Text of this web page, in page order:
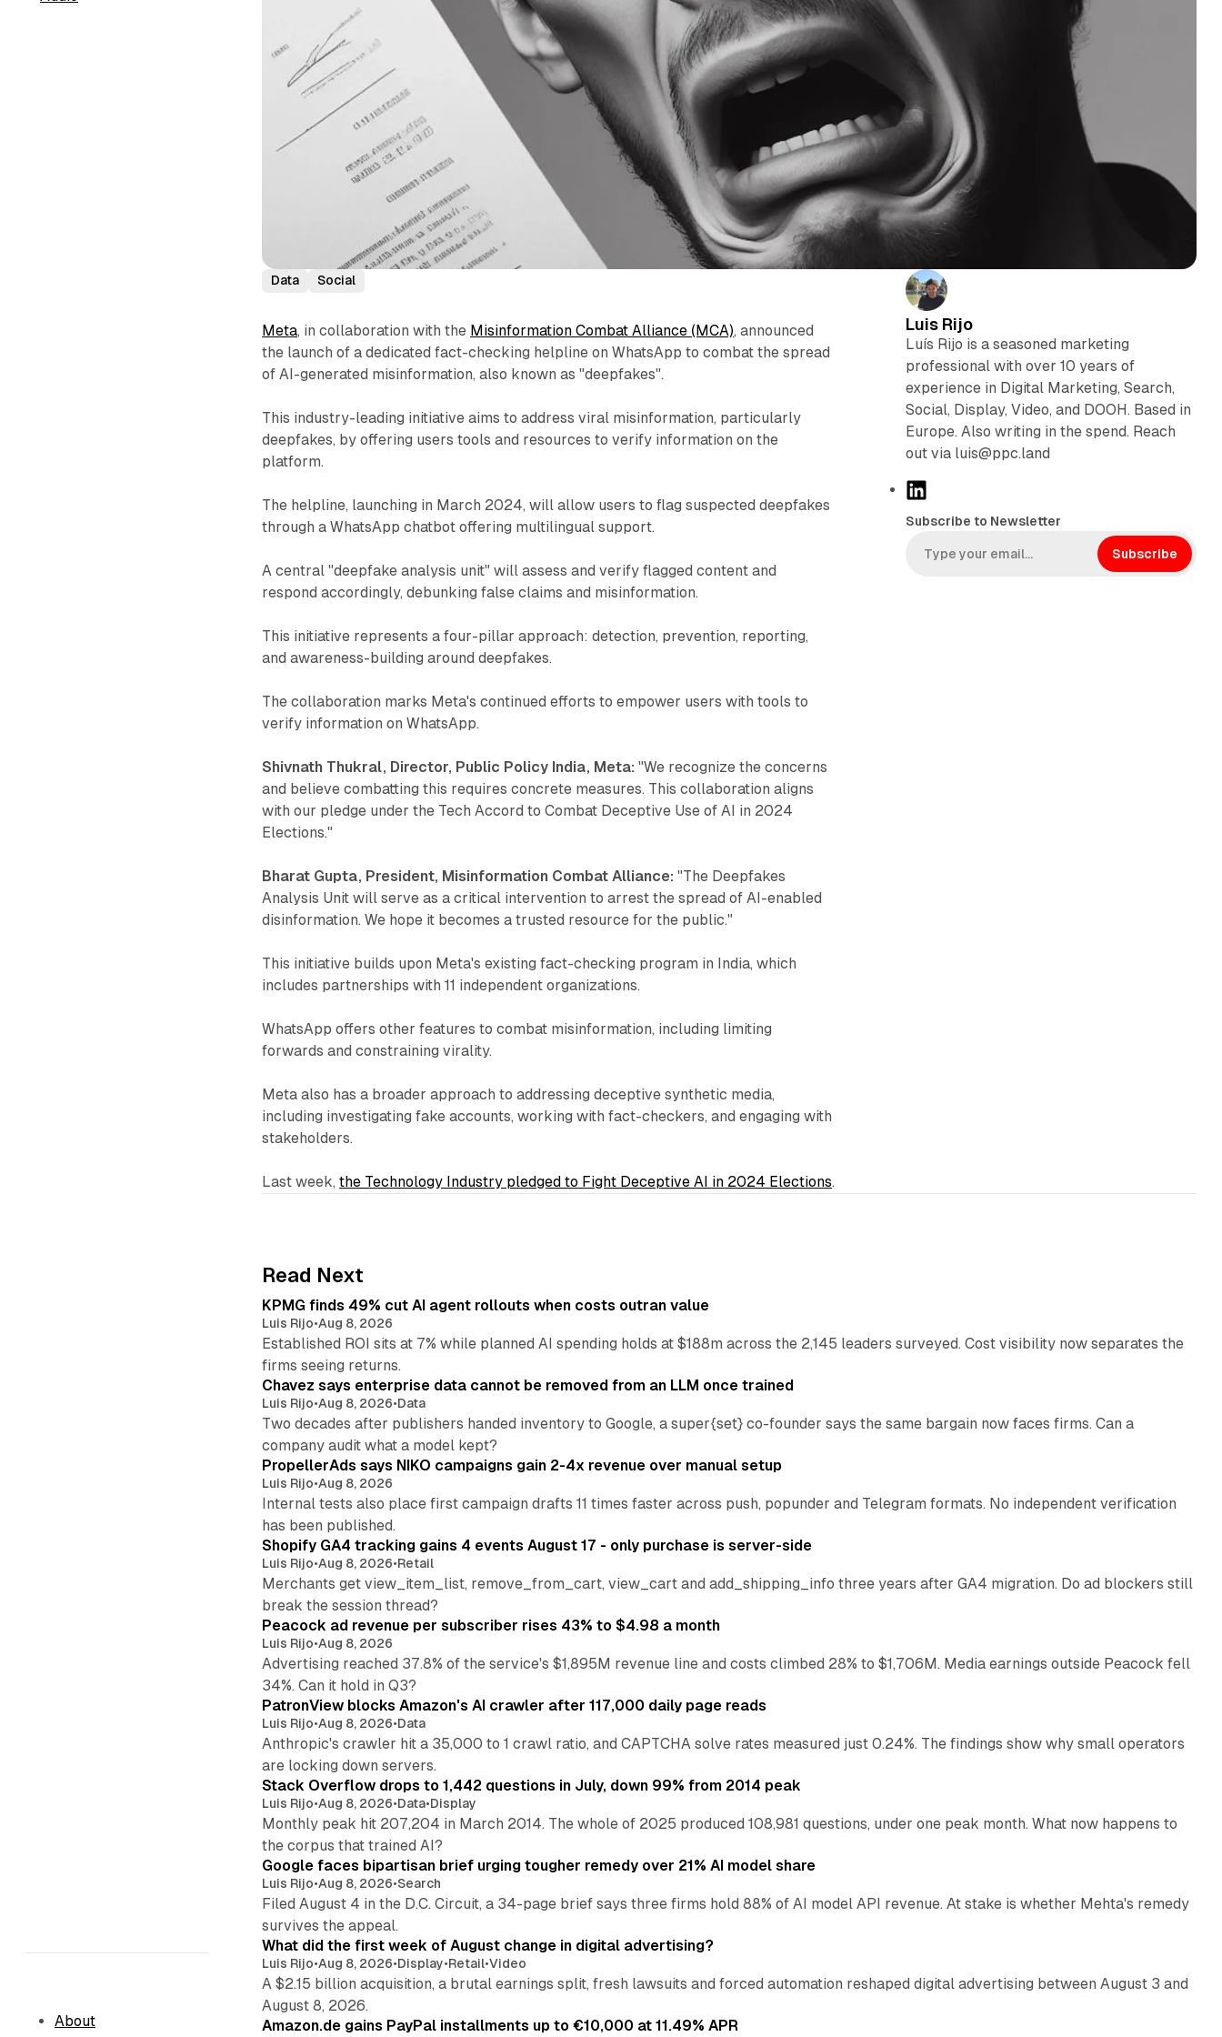
About
Data Social
Meta, in collaboration with the Misinformation Combat Alliance (MCA), announced
the launch of a dedicated fact-checking helpline on WhatsApp to combat the spread
of AI-generated misinformation, also known as "deepfakes".
This industry-leading initiative aims to address viral misinformation, particularly
deepfakes, by offering users tools and resources to verify information on the
platform.
The helpline, launching in March 2024, will allow users to flag suspected deepfakes
through a WhatsApp chatbot offering multilingual support.
A central "deepfake analysis unit" will assess and verify flagged content and
respond accordingly, debunking false claims and misinformation.
This initiative represents a four-pillar approach: detection, prevention, reporting,
and awareness-building around deepfakes.
The collaboration marks Meta's continued efforts to empower users with tools to
verify information on WhatsApp.
Shivnath Thukral, Director, Public Policy India, Meta: "We recognize the concerns
and believe combatting this requires concrete measures. This collaboration aligns
with our pledge under the Tech Accord to Combat Deceptive Use of AI in 2024
Elections."
Bharat Gupta, President, Misinformation Combat Alliance: "The Deepfakes
Analysis Unit will serve as a critical intervention to arrest the spread of AI-enabled
disinformation. We hope it becomes a trusted resource for the public."
This initiative builds upon Meta's existing fact-checking program in India, which
includes partnerships with 11 independent organizations.
WhatsApp offers other features to combat misinformation, including limiting
forwards and constraining virality.
Meta also has a broader approach to addressing deceptive synthetic media,
including investigating fake accounts, working with fact-checkers, and engaging with
stakeholders.
Last week,the Technology Industry pledged to Fight Deceptive AI in 2024 Elections.
Luis Rijo
Luís Rijo is a seasoned marketing
professional with over 10 years of
experience in Digital Marketing, Search,
Social, Display, Video, and DOOH. Based in
Europe. Also writing in the spend. Reach
out via luis@ppc.land
k
Subscribe to Newsletter
Subscribe
Read Next
KPMG finds 49% cut AI agent rollouts when costs outran value
Luis Rijo•Aug 8, 2026
Established ROI sits at 7% while planned AI spending holds at $188m across the 2,145 leaders surveyed. Cost visibility now separates the
firms seeing returns.
Chavez says enterprise data cannot be removed from an LLM once trained
Luis Rijo•Aug 8, 2026•Data
Two decades after publishers handed inventory to Google, a super{set} co-founder says the same bargain now faces firms. Can a
company audit what a model kept?
PropellerAds says NIKO campaigns gain 2-4x revenue over manual setup
Luis Rijo•Aug 8, 2026
Internal tests also place first campaign drafts 11 times faster across push, popunder and Telegram formats. No independent verification
has been published.
Shopify GA4 tracking gains 4 events August 17 - only purchase is server-side
Luis Rijo•Aug 8, 2026•Retail
Merchants get view_item_list, remove_from_cart, view_cart and add_shipping_info three years after GA4 migration. Do ad blockers still
break the session thread?
Peacock ad revenue per subscriber rises 43% to $4.98 a month
Luis Rijo•Aug 8, 2026
Advertising reached 37.8% of the service's $1,895M revenue line and costs climbed 28% to $1,706M. Media earnings outside Peacock fell
34%. Can it hold in Q3?
PatronView blocks Amazon's AI crawler after 117,000 daily page reads
Luis Rijo•Aug 8, 2026•Data
Anthropic's crawler hit a 35,000 to 1 crawl ratio, and CAPTCHA solve rates measured just 0.24%. The findings show why small operators
are locking down servers.
12 min read
Stack Overflow drops to 1,442 questions in July, down 99% from 2014 peak
Luis Rijo•Aug 8, 2026•Data•Display
Monthly peak hit 207,204 in March 2014. The whole of 2025 produced 108,981 questions, under one peak month. What now happens to
the corpus that trained AI?
12 min read
Google faces bipartisan brief urging tougher remedy over 21% AI model share
Luis Rijo•Aug 8, 2026•Search
Filed August 4 in the D.C. Circuit, a 34-page brief says three firms hold 88% of AI model API revenue. At stake is whether Mehta's remedy
survives the appeal.
What did the first week of August change in digital advertising?
Luis Rijo•Aug 8, 2026•Display•Retail•Video
A $2.15 billion acquisition, a brutal earnings split, fresh lawsuits and forced automation reshaped digital advertising between August 3 and
August 8, 2026.
11 min read
Amazon.de gains PayPal installments up to €10,000 at 11.49% APR